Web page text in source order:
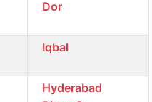
Dor
Iqbal
Hyderabad